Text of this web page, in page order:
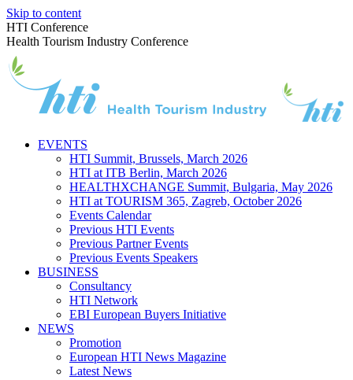
Skip to content
HTI Conference
Health Tourism Industry Conference
EVENTS
HTI Summit, Brussels, March 2026
HTI at ITB Berlin, March 2026
HEALTHXCHANGE Summit, Bulgaria, May 2026
HTI at TOURISM 365, Zagreb, October 2026
Events Calendar
Previous HTI Events
Previous Partner Events
Previous Events Speakers
BUSINESS
Consultancy
HTI Network
EBI European Buyers Initiative
NEWS
Promotion
European HTI News Magazine
Latest News